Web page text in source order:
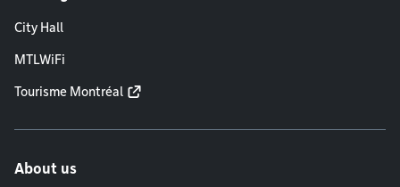
City Hall
MTLWiFi
Tourisme Montréal
About us